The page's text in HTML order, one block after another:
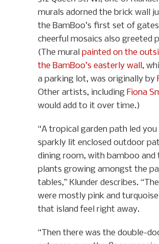
murals adorned the brick wall
the BamBoo’s first set of
cheerful mosaics also greeted
(The mural painted on the
the BamBoo’s easterly wall,
a parking lot, was originally by
Other artists, including Fiona
would add to it over time.)
“A tropical garden path led you
sparkly lit enclosed outdoor
dining room, with bamboo and
plants growing amongst the
tables,” Klunder describes.
were mostly pink and
that island feel right away.
“Then there was the double-